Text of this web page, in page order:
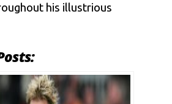
his illustrious